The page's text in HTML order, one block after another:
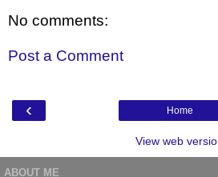
No comments:
Post a Comment
‹ Home
View web
ABOUT ME